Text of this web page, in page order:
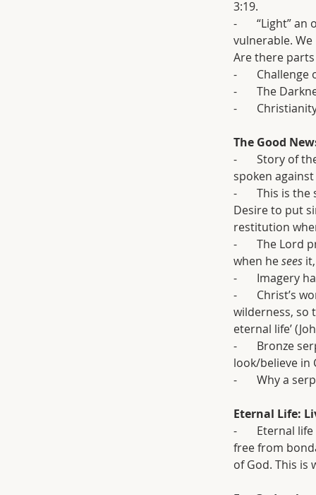
3:19.
-
vulnerable.
Are there
-
-       The
-
The Good
-       Story
spoken
-       This
Desire to put
restitution
-       The
when he sees
-
-
wilderness, so
eternal life’
-
look/believe in
-       Why a
Eternal Life:
-
free from
of God. This is